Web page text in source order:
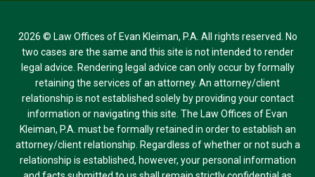
2026 © Law Offices of Evan Kleiman, P.A. All rights reserved. No
two cases are the same and this site is not intended to render
legal advice. Rendering legal advice can only occur by formally
retaining the services of an attorney. An attorney/client
relationship is not established solely by providing your contact
information or navigating this site. The Law Offices of Evan
Kleiman, P.A. must be formally retained in order to establish an
attorney/client relationship. Regardless of whether or not such a
relationship is established, however, your personal information